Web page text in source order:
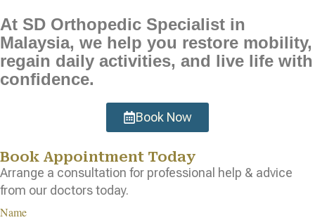
At SD Orthopedic Specialist in
Malaysia, we help you restore mobility,
regain daily activities, and live life with
confidence.
Book Now
Book Appointment Today
Arrange a consultation for professional help & advice
from our doctors today.
Name